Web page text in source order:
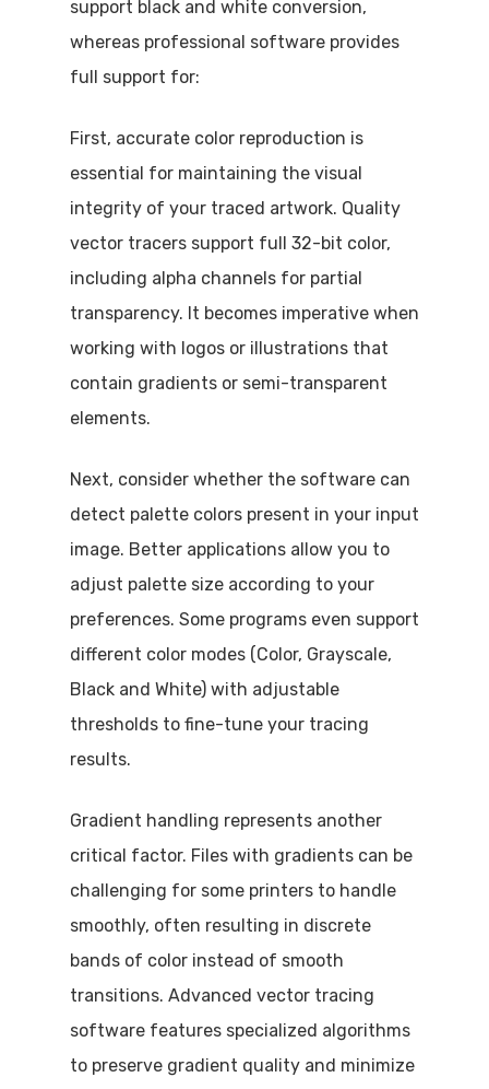
support black and white conversion,
whereas professional software provides
full support for:
First, accurate color reproduction is
essential for maintaining the visual
integrity of your traced artwork. Quality
vector tracers support full 32-bit color,
including alpha channels for partial
transparency. It becomes imperative when
working with logos or illustrations that
contain gradients or semi-transparent
elements.
Next, consider whether the software can
detect palette colors present in your input
image. Better applications allow you to
adjust palette size according to your
preferences. Some programs even support
different color modes (Color, Grayscale,
Black and White) with adjustable
thresholds to fine-tune your tracing
results.
Gradient handling represents another
critical factor. Files with gradients can be
challenging for some printers to handle
smoothly, often resulting in discrete
bands of color instead of smooth
transitions. Advanced vector tracing
software features specialized algorithms
to preserve gradient quality and minimize